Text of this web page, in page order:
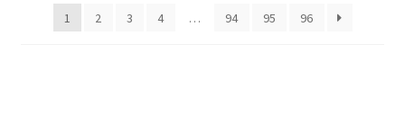
Kosovo1 2 3 4 … 94 95 96